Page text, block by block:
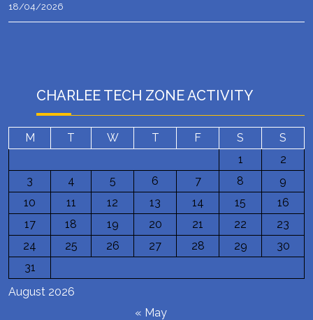
18/04/2026
CHARLEE TECH ZONE ACTIVITY
August 2026
M T W T F S
S
1
2
3
4 5 6 7 8
9
10
11 12 13 14 15
16
17
18 19 20 21 22
23
24
25 26 27 28 29
30
31
« May